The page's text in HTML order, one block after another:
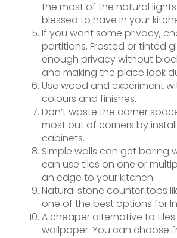
the most of the natural
blessed to have in your
If you want some privacy,
partitions. Frosted or tinted
enough privacy without
and making the place look
Use wood and experiment
colours and finishes.
Don’t waste the corner
most out of corners by
cabinets.
Simple walls can get boring
can use tiles on one or
an edge to your kitchen.
Natural stone counter tops
one of the best options for
A cheaper alternative to tiles
wallpaper. You can choose